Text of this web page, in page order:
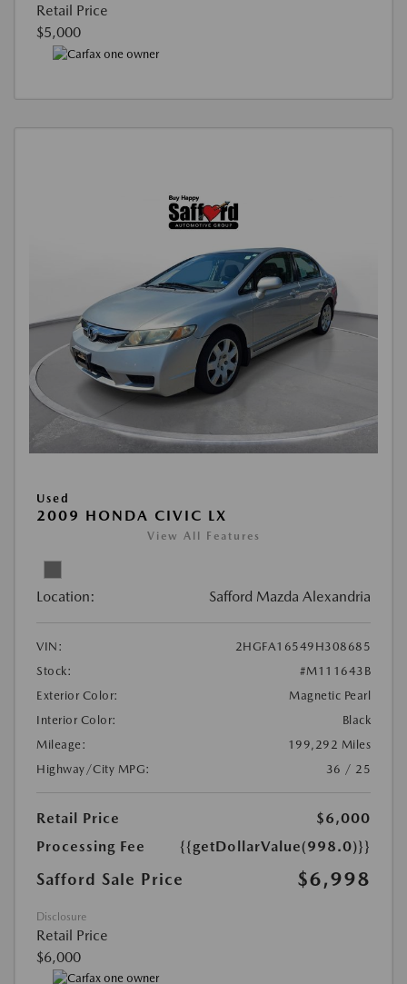
Retail Price
$5,000
Used
2009 HONDA CIVIC LX
View All Features
Location: Safford Mazda Alexandria
VIN:
2HGFA16549H308685
Stock:
#M111643B
Exterior Color:
Magnetic Pearl
Interior Color:
Black
Mileage:
199,292 Miles
Highway/City MPG:
36 / 25
Retail Price
$6,000
Processing Fee
{{getDollarValue(998.0)}}
Safford Sale Price $6,998
Disclosure
Retail Price
$6,000